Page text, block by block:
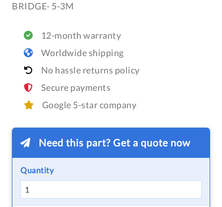
BRIDGE- 5-3M
12-month warranty
Worldwide shipping
No hassle returns policy
Secure payments
Google 5-star company
Need this part? Get a quote now
Quantity